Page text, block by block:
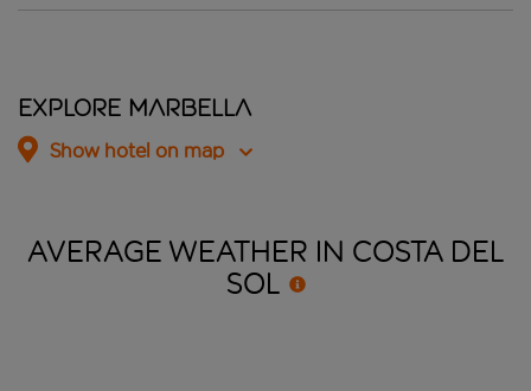
Explore Marbella
Show hotel on map
AVERAGE WEATHER IN COSTA DEL
SOL